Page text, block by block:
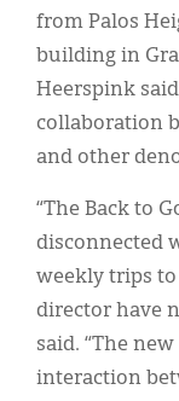
from Palos
building in
Heerspink
collaboration
and other
“The Back to
disconnected
weekly trips to
director have
said. “The
interaction